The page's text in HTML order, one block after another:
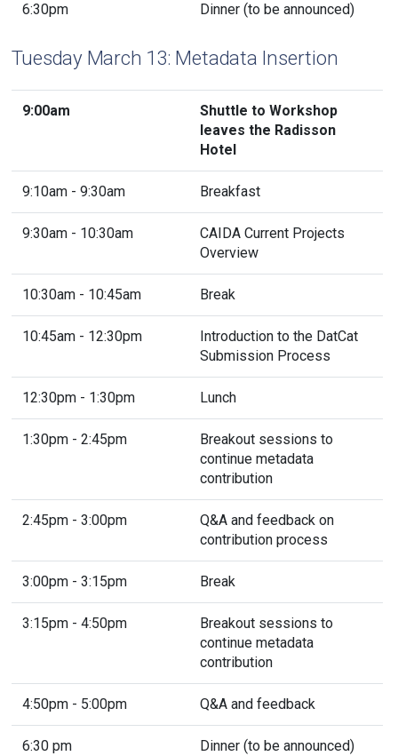
6:30pm Dinner (to be announced)
Tuesday March 13: Metadata Insertion
9:00am
Shuttle to Workshop
leaves the Radisson
Hotel
9:10am - 9:30am Breakfast
9:30am - 10:30am
CAIDA Current Projects
Overview
10:30am - 10:45am Break
10:45am - 12:30pm
Introduction to the DatCat
Submission Process
12:30pm - 1:30pm Lunch
1:30pm - 2:45pm
Breakout sessions to
continue metadata
contribution
2:45pm - 3:00pm
Q&A and feedback on
contribution process
3:00pm - 3:15pm Break
3:15pm - 4:50pm
Breakout sessions to
continue metadata
contribution
4:50pm - 5:00pm Q&A and feedback
6:30 pm Dinner (to be announced)